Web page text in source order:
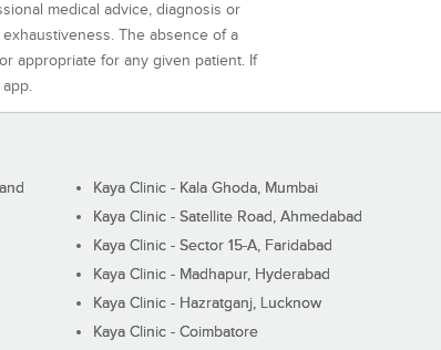
medical advice, diagnosis or
The absence of a
appropriate for any given patient. If
Kaya Clinic - Kala Ghoda, Mumbai
Kaya Clinic - Satellite Road, Ahmedabad
Kaya Clinic - Sector 15-A, Faridabad
Kaya Clinic - Madhapur, Hyderabad
Kaya Clinic - Hazratganj, Lucknow
Kaya Clinic - Coimbatore